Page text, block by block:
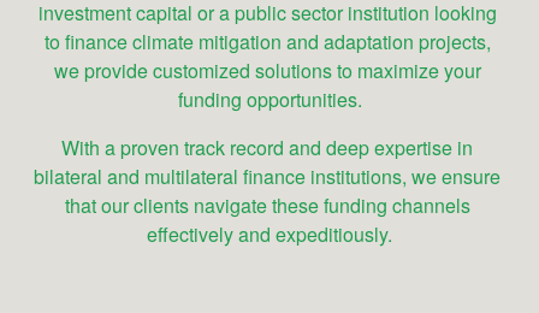
investment capital or a public sector institution looking
to finance climate mitigation and adaptation projects,
we provide customized solutions to maximize your
funding opportunities.
With a proven track record and deep expertise in
bilateral and multilateral finance institutions, we ensure
that our clients navigate these funding channels
effectively and expeditiously.